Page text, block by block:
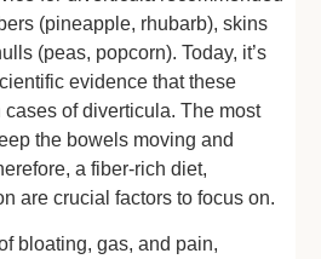
(pineapple, rhubarb), skins
(peas, popcorn). Today, it’s
evidence that these
of diverticula. The most
the bowels moving and
a fiber-rich diet,
are crucial factors to focus on.
bloating, gas, and pain,